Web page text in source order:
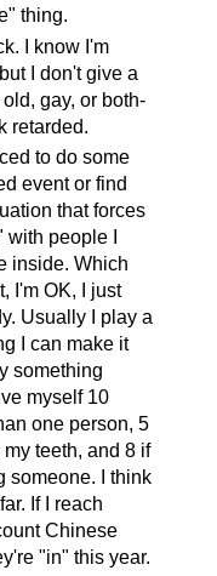
thing.
I know I'm
I don't give a
gay, or both-
retarded.
to do some
event or find
that forces
people I
inside. Which
I'm OK, I just
Usually I play a
I can make it
something
myself 10
one person, 5
teeth, and 8 if
someone. I think
If I reach
Chinese
"in" this year.